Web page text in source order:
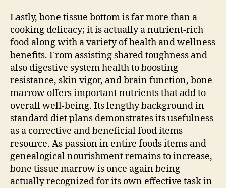
Lastly, bone tissue bottom is far more than a
cooking delicacy; it is actually a nutrient-rich
food along with a variety of health and wellness
benefits. From assisting shared toughness and
also digestive system health to boosting
resistance, skin vigor, and brain function, bone
marrow offers important nutrients that add to
overall well-being. Its lengthy background in
standard diet plans demonstrates its usefulness
as a corrective and beneficial food items
resource. As passion in entire foods items and
genealogical nourishment remains to increase,
bone tissue marrow is once again being
actually recognized for its own effective task in